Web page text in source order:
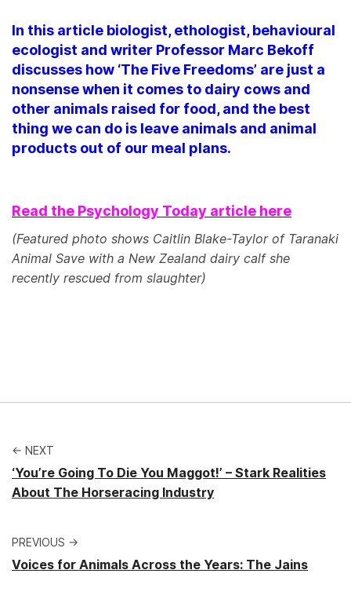
In this article biologist, ethologist, behavioural
ecologist and writer Professor Marc Bekoff
discusses how ‘The Five Freedoms’ are just a
nonsense when it comes to dairy cows and
other animals raised for food, and the best
thing we can do is leave animals and animal
products out of our meal plans.
Read the Psychology Today article here
(Featured photo shows Caitlin Blake-Taylor of Taranaki
Animal Save with a New Zealand dairy calf she
recently rescued from slaughter)
← NEXT
‘You’re Going To Die You Maggot!’ – Stark Realities
About The Horseracing Industry
PREVIOUS →
Voices for Animals Across the Years: The Jains